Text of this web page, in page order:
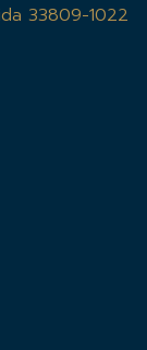
33809-1022